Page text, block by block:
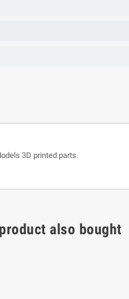
3D printed parts.
also bought